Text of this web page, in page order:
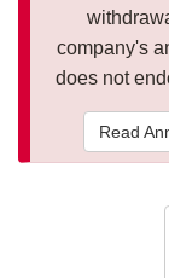
company's
does not
Read